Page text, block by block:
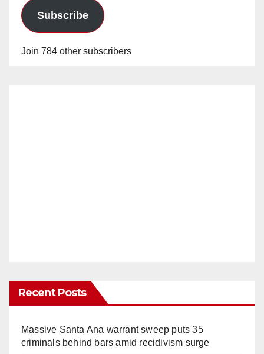
Subscribe
Join 784 other subscribers
Recent Posts
Massive Santa Ana warrant sweep puts 35
criminals behind bars amid recidivism surge